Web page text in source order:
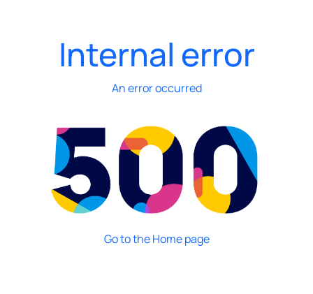
Internal error
An error occurred
Go to the Home page